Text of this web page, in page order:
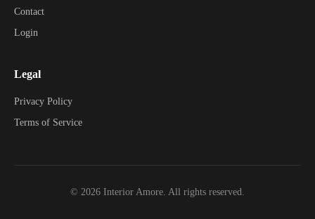
Contact
Login
Legal
Privacy Policy
Terms of Service
© 2026 Interior Amore. All rights reserved.